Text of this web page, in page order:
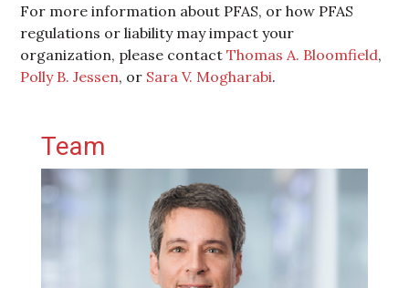
For more information about PFAS, or how PFAS
regulations or liability may impact your
organization, please contactThomas A. Bloomfield,
Polly B. Jessen, or Sara V. Mogharabi.
Primary Sidebar
Team